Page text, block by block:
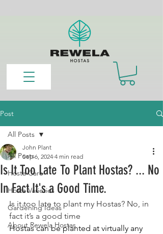
Post
All Posts
Hosta Care
Hosta Varieties
Gardening Ideas
About Rewela Hostas
All Posts
Is It Too Late To Plant Hostas? ... No
In Fact It's a Good Time.
John Plant
Sep 6, 2024 4 min read
Is it too late to plant my Hostas? No, in
fact it’s a good time
Hostas can be planted at virtually any